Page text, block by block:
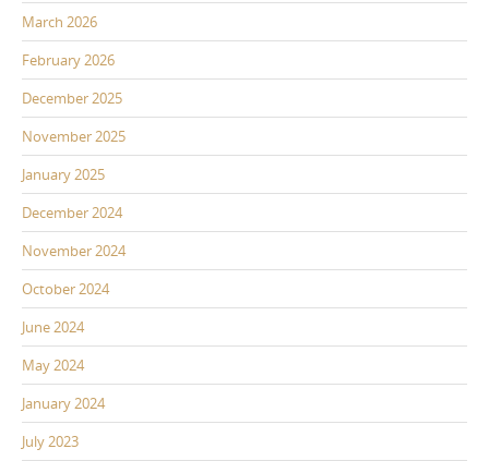
March 2026
February 2026
December 2025
November 2025
January 2025
December 2024
November 2024
October 2024
June 2024
May 2024
January 2024
July 2023